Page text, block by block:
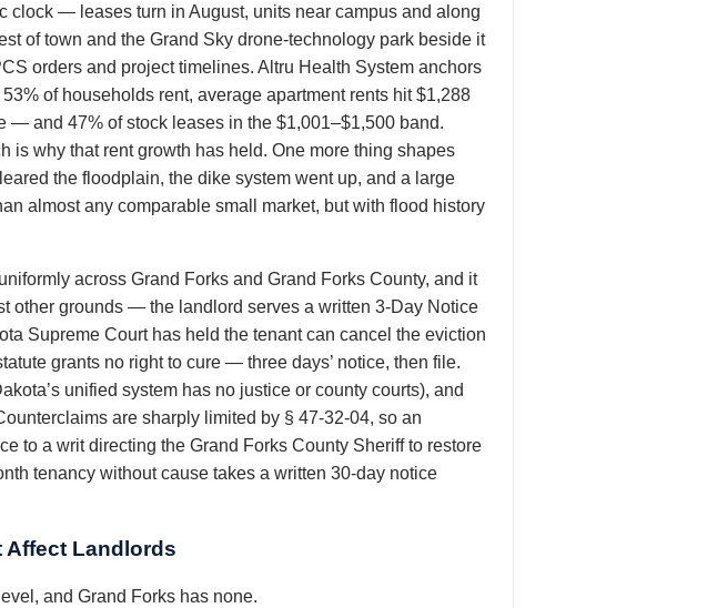
clock — leases turn in August, units near campus and along
of town and the Grand Sky drone-technology park beside it
orders and project timelines. Altru Health System anchors
of households rent, average apartment rents hit $1,288
— and 47% of stock leases in the $1,001–$1,500 band.
is why that rent growth has held. One more thing shapes
the floodplain, the dike system went up, and a large
almost any comparable small market, but with flood history
across Grand Forks and Grand Forks County, and it
other grounds — the landlord serves a written 3-Day Notice
Supreme Court has held the tenant can cancel the eviction
grants no right to cure — three days’ notice, then file.
unified system has no justice or county courts), and
are sharply limited by § 47-32-04, so an
to a writ directing the Grand Forks County Sheriff to restore
tenancy without cause takes a written 30-day notice
Affect Landlords
and Grand Forks has none.